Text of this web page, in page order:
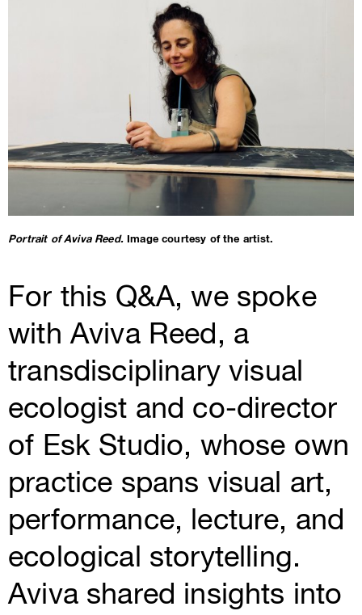
Portrait of Aviva Reed.Image courtesy of the artist.
For this Q&A, we spoke
with Aviva Reed, a
transdisciplinary visual
ecologist and co-director
of Esk Studio, whose own
practice spans visual art,
performance, lecture, and
ecological storytelling.
Aviva shared insights into